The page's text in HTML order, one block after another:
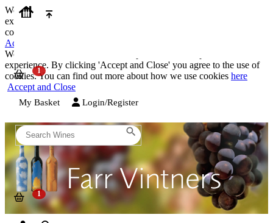
We use cookies on our website to provide the best possible
experience. By clicking 'Accept and Close' you agree to the use of
cookies. You can find out more about how we use cookies
Accept and Close
We use cookies on our website to provide the best possible
experience. By clicking 'Accept and Close' you agree to the use of
cookies. You can find out more about how we use cookies here
Accept and Close
My Basket Login/Register